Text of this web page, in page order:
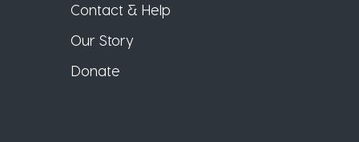
Contact & Help
Our Story
Donate